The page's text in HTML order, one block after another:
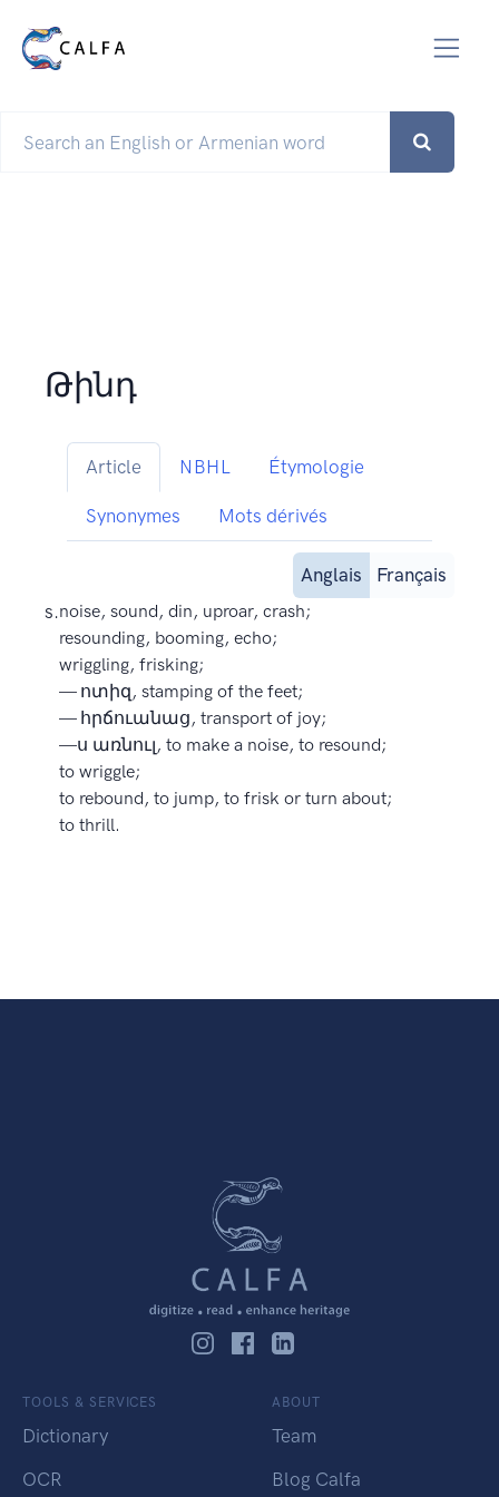
Թինդ
Article NBHL Étymologie
Synonymes Mots dérivés
Anglais
Français
s.noise, sound, din, uproar, crash;
resounding, booming, echo;
wriggling, frisking;
— ոտիզ, stamping of the feet;
— հրճուանաց, transport of joy;
—ս առնուլ, to make a noise, to resound;
to wriggle;
to rebound, to jump, to frisk or turn about;
to thrill.
TOOLS & SERVICES
Dictionary
OCR
ABOUT
Team
Blog Calfa